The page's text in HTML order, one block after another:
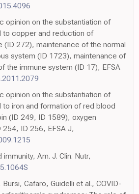
opinion on the substantiation of
to copper and reduction of
(ID 272), maintenance of the normal
system (ID 1723), maintenance of
the immune system (ID 17), EFSA
opinion on the substantiation of
to iron and formation of red blood
(ID 249, ID 1589), oxygen
ID 256, EFSA J,
Am. J. Clin. Nutr,
Cafaro, Guidelli et al., COVID-